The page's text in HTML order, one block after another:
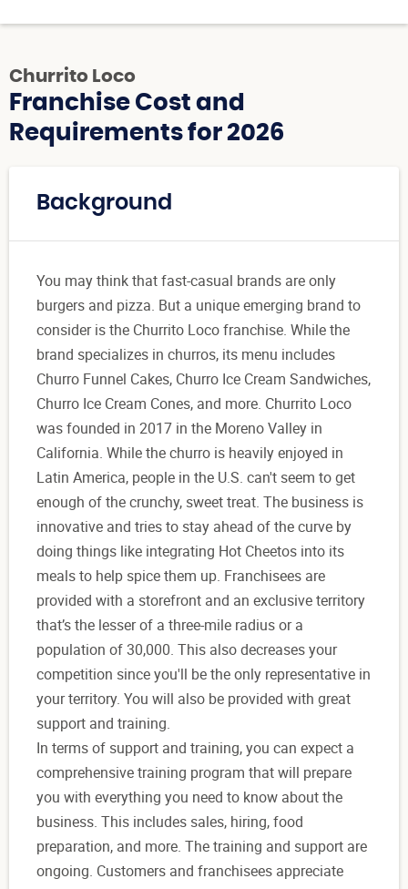
Churrito Loco
Franchise Cost and
Requirements for 2026
Background
You may think that fast-casual brands are only
burgers and pizza. But a unique emerging brand to
consider is the Churrito Loco franchise. While the
brand specializes in churros, its menu includes
Churro Funnel Cakes, Churro Ice Cream Sandwiches,
Churro Ice Cream Cones, and more. Churrito Loco
was founded in 2017 in the Moreno Valley in
California. While the churro is heavily enjoyed in
Latin America, people in the U.S. can't seem to get
enough of the crunchy, sweet treat. The business is
innovative and tries to stay ahead of the curve by
doing things like integrating Hot Cheetos into its
meals to help spice them up. Franchisees are
provided with a storefront and an exclusive territory
that’s the lesser of a three-mile radius or a
population of 30,000. This also decreases your
competition since you'll be the only representative in
your territory. You will also be provided with great
support and training.
In terms of support and training, you can expect a
comprehensive training program that will prepare
you with everything you need to know about the
business. This includes sales, hiring, food
preparation, and more. The training and support are
ongoing. Customers and franchisees appreciate